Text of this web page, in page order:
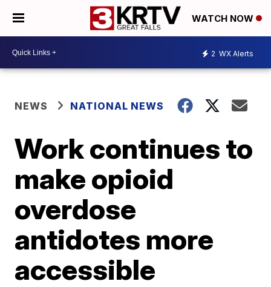
WATCH NOW
2 WX Alerts
NEWS NATIONAL NEWS
Work continues to
make opioid
overdose
antidotes more
accessible